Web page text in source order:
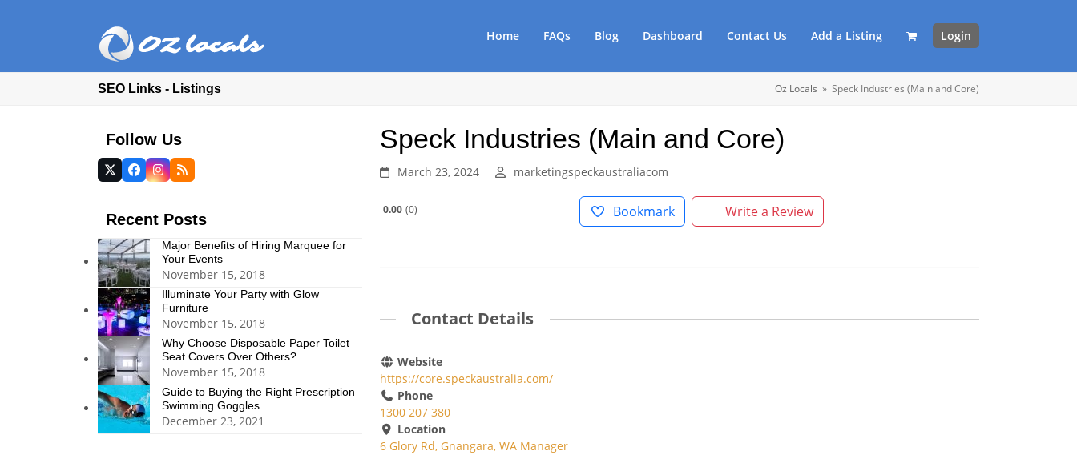
Home FAQs Blog Dashboard Contact Us Add a Listing Login
SEO Links - Listings Oz Locals » Speck Industries (Main and Core)
Speck Industries (Main and Core)
March 23, 2024 marketingspeckaustraliacom
0.00 0 Bookmark Write a Review
Contact Details
Website
https://core.speckaustralia.com/
Phone
1300 207 380
Location
6 Glory Rd, Gnangara, WA Manager
Follow Us
Twitter
(deprecated)
Facebook
Instagram
RSS
Recent Posts
Major Benefits of Hiring Marquee for
Your Events
November 15, 2018
Illuminate Your Party with Glow
Furniture
November 15, 2018
Why Choose Disposable Paper Toilet
Seat Covers Over Others?
November 15, 2018
Guide to Buying the Right Prescription
Swimming Goggles
December 23, 2021